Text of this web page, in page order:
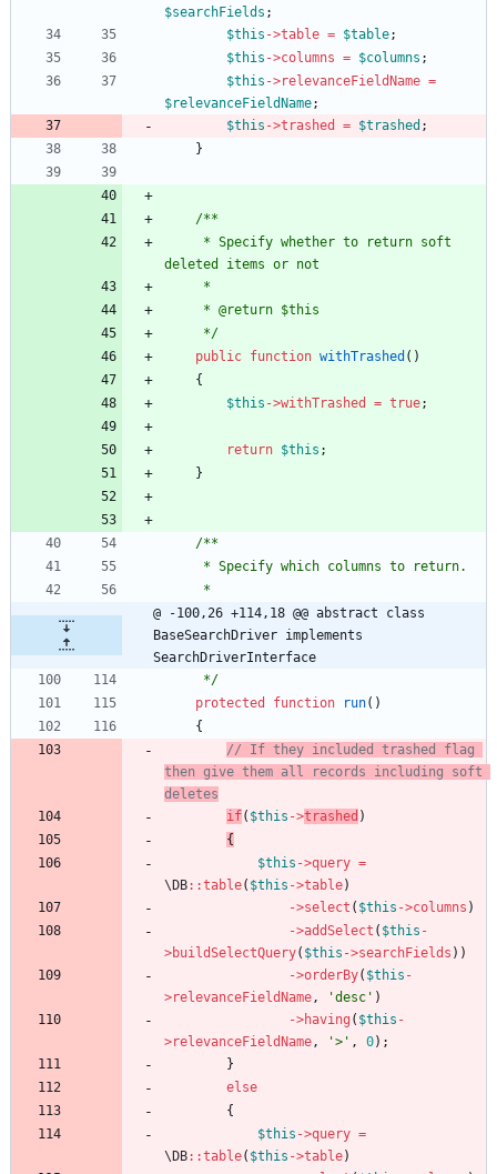
$searchFields ;
$this ->table = $table;
$this ->columns = $columns ;
$this ->relevanceFieldName =
$relevanceFieldName;
$this ->trashed = $trashed ;
}
/**
deleted items or not
     *
     * @return $this
     */
public function withTrashed ()
{
$this ->withTrashed = true;
return $this ;
}
/**
     * Specify which columns to return.
     *
@ -100,26 +114,18 @@ abstract class
BaseSearchDriver implements
SearchDriverInterface
     */
protected
function run()
{
// If they included trashed flag
then give them all records including soft
deletes
if( $this ->trashed )
{
$this ->query =
\DB::table( $this ->table)
->select ( $this ->columns )
->addSelect ( $this -
>buildSelectQuery( $this ->searchFields ))
->orderBy( $this -
>relevanceFieldName, 'desc' )
->having ( $this -
>relevanceFieldName, '>' , 0);
}
else
{
$this ->query =
\DB::table( $this ->table)